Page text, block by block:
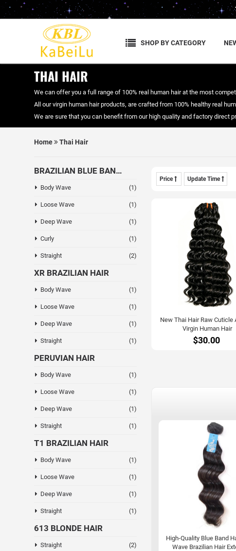
SHOP BY CATEGORY
THAI HAIR
We can offer you a full range of 100% real human hair at the most
All our virgin human hair products, are crafted from 100% healthy real
We are sure that you can benefit from our high quality and factory direct
Home Thai Hair
BRAZILIAN BLUE BAND HAIR
Body Wave (1)
Loose Wave (1)
Deep Wave (1)
Curly (1)
Straight (2)
XR BRAZILIAN HAIR
Body Wave (1)
Loose Wave (1)
Deep Wave (1)
Straight (1)
PERUVIAN HAIR
Body Wave (1)
Loose Wave (1)
Deep Wave (1)
Straight (1)
T1 BRAZILIAN HAIR
Body Wave (1)
Loose Wave (1)
Deep Wave (1)
Straight (1)
613 BLONDE HAIR
Straight (2)
Price Update Time
New Thai Hair Raw Cuticle
Virgin Human Hair
$30.00
High-Quality Blue Band
Wave Brazilian Hair